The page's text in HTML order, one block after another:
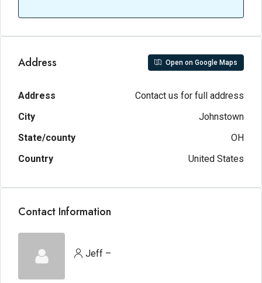
Address Open on Google Maps
Address
Contact us for full address
City
Johnstown
State/county
OH
Country
United States
Contact Information
Jeff –